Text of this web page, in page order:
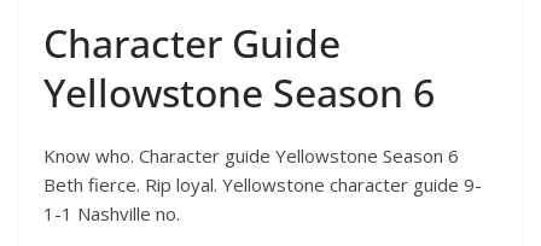
Character Guide
Yellowstone Season 6
Know who. Character guide Yellowstone Season 6
Beth fierce. Rip loyal. Yellowstone character guide 9-
1-1 Nashville no.